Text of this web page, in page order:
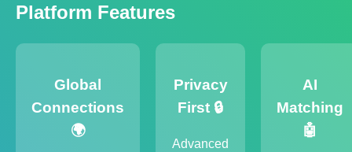
Platform Features
Global
Connections
🌍
Privacy
First 🔒
Advanced
AI
Matching
🤖